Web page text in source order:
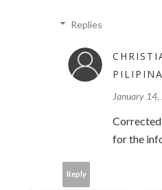
Replies
January
for the
Reply